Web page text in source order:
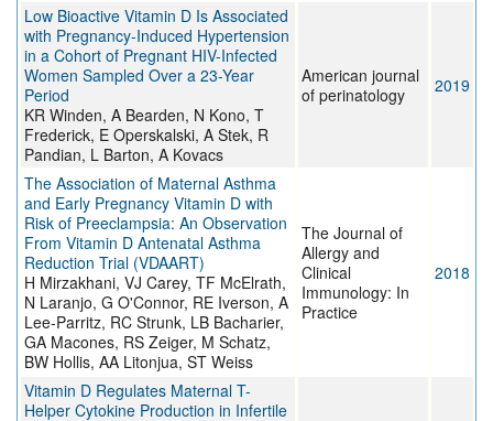
Low Bioactive Vitamin D Is Associated
with Pregnancy-Induced Hypertension
in a Cohort of Pregnant HIV-Infected
Women Sampled Over a 23-Year
Period
KR Winden, A Bearden, N Kono, T
Frederick, E Operskalski, A Stek, R
Pandian, L Barton, A Kovacs
American journal
of perinatology
2019
The Association of Maternal Asthma
and Early Pregnancy Vitamin D with
Risk of Preeclampsia: An Observation
From Vitamin D Antenatal Asthma
Reduction Trial (VDAART)
H Mirzakhani, VJ Carey, TF McElrath,
N Laranjo, G O'Connor, RE Iverson, A
Lee-Parritz, RC Strunk, LB Bacharier,
GA Macones, RS Zeiger, M Schatz,
BW Hollis, AA Litonjua, ST Weiss
The Journal of
Allergy and
Clinical
Immunology: In
Practice
2018
Vitamin D Regulates Maternal T-
Helper Cytokine Production in Infertile